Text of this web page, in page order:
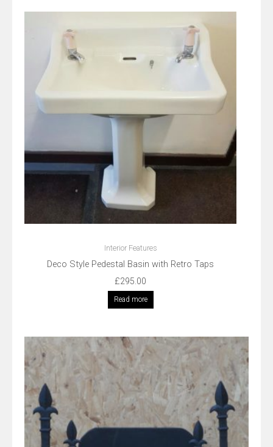
Interior Features
Deco Style Pedestal Basin with Retro Taps
£295.00
Read more